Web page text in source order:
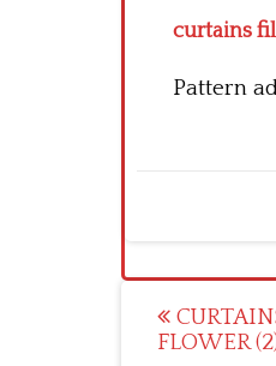
curtains
Pattern
Post
FLOWER